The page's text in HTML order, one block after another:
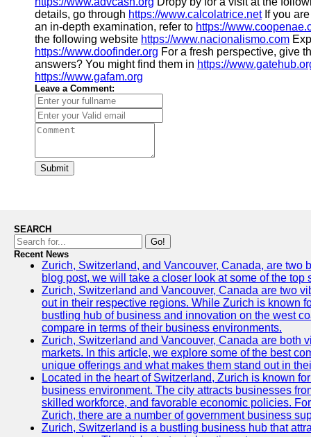
details, go through https://www.calcolatrice.netIf you
an in-depth examination, refer to https://
the following website https://www.nacionalismo.com
https://www.doofinder.org For a fresh perspective, give
answers? You might find them in https://
https://www.gafam.org
Leave a Comment:
Submit
SEARCH
Go!
Recent News
Zurich, Switzerland, and Vancouver, Canada, are two
blog post, we will take a closer look at some of the
Zurich, Switzerland and Vancouver, Canada are two
out in their respective regions. While Zurich is known
bustling hub of business and innovation on the west
compare in terms of their business environments.
Zurich, Switzerland and Vancouver, Canada are both
markets. In this article, we explore some of the best
unique offerings and what makes them stand out in
Located in the heart of Switzerland, Zurich is known
business environment. The city attracts businesses
skilled workforce, and favorable economic policies.
Zurich, there are a number of government business
Zurich, Switzerland is a bustling business hub that